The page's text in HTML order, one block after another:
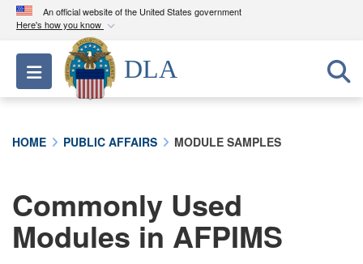
An official website of the United States government
Here's how you know
Official websites use .mil
A.milwebsite belongs to an official U.S.
Department of Defense organization in the United
connected to the .mil website. Share sensitive
information only on official, secure websites.
Toggle navigation
DLA
HOME PUBLIC AFFAIRS MODULE SAMPLES
Commonly Used
Modules in AFPIMS